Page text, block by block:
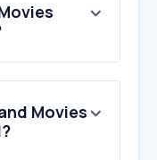
Movies